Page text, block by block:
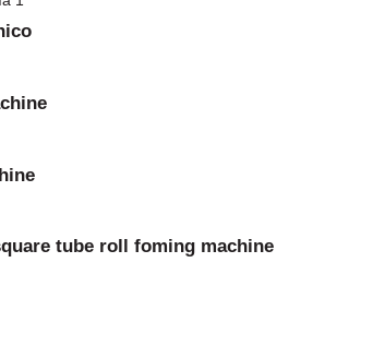
tube roll foming machine